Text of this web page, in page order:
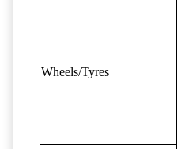
Wheels/Tyres